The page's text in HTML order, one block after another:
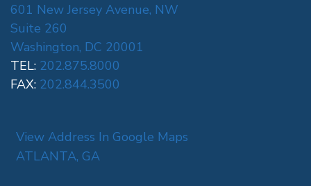
601 New Jersey Avenue, NW
Suite 260
Washington, DC 20001
TEL: 202.875.8000
FAX: 202.844.3500
View Address In Google Maps
ATLANTA, GA